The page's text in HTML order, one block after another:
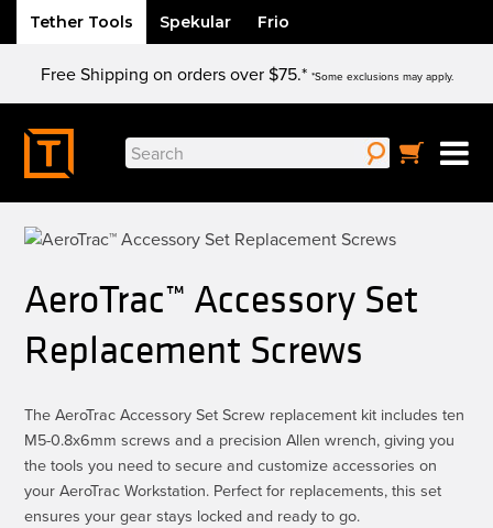
Tether Tools Spekular Frio
content
Free Shipping on orders over $75.* *Some exclusions may apply.
Search
for:
AeroTrac™ Accessory Set
Replacement Screws
The AeroTrac Accessory Set Screw replacement kit includes ten
M5-0.8x6mm screws and a precision Allen wrench, giving you
the tools you need to secure and customize accessories on
your AeroTrac Workstation. Perfect for replacements, this set
ensures your gear stays locked and ready to go.